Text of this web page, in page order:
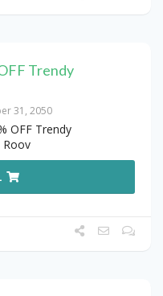
Trendy
31, 2050
OFF Trendy
Roov